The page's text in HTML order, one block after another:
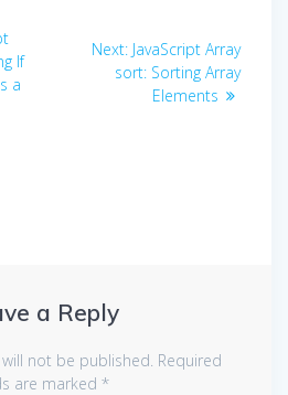
If
a
Next: Next
post:
JavaScript Array
sort: Sorting Array
Elements
a Reply
not be published. Required
are marked *